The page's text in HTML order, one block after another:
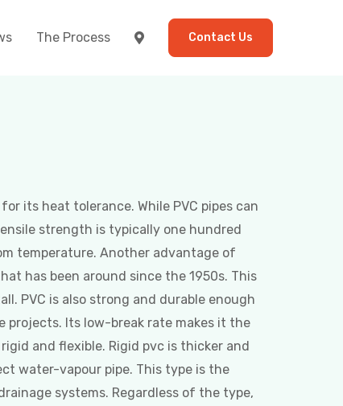
The Process Contact Us
its heat tolerance. While PVC pipes can
strength is typically one hundred
temperature. Another advantage of
has been around since the 1950s. This
PVC is also strong and durable enough
projects. Its low-break rate makes it the
and flexible. Rigid pvc is thicker and
water-vapour pipe. This type is the
systems. Regardless of the type,